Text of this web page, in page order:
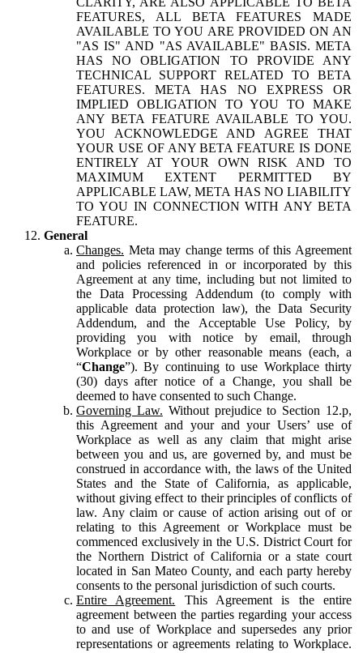
FEATURES, ALL BETA FEATURES MADE
AVAILABLE TO YOU ARE PROVIDED ON AN
"AS IS" AND "AS AVAILABLE" BASIS. META
HAS NO OBLIGATION TO PROVIDE ANY
TECHNICAL SUPPORT RELATED TO BETA
FEATURES. META HAS NO EXPRESS OR
IMPLIED OBLIGATION TO YOU TO MAKE
ANY BETA FEATURE AVAILABLE TO YOU.
YOU ACKNOWLEDGE AND AGREE THAT
YOUR USE OF ANY BETA FEATURE IS DONE
ENTIRELY AT YOUR OWN RISK AND TO
MAXIMUM EXTENT PERMITTED BY
APPLICABLE LAW, META HAS NO LIABILITY
TO YOU IN CONNECTION WITH ANY BETA
FEATURE.
General
Changes. Meta may change terms of this Agreement
and policies referenced in or incorporated by this
Agreement at any time, including but not limited to
the Data Processing Addendum (to comply with
applicable data protection law), the Data Security
Addendum, and the Acceptable Use Policy, by
providing you with notice by email, through
Workplace or by other reasonable means (each, a
“Change”). By continuing to use Workplace thirty
(30) days after notice of a Change, you shall be
deemed to have consented to such Change.
Governing Law. Without prejudice to Section 12.p,
this Agreement and your and your Users’ use of
Workplace as well as any claim that might arise
between you and us, are governed by, and must be
construed in accordance with, the laws of the United
States and the State of California, as applicable,
without giving effect to their principles of conflicts of
law. Any claim or cause of action arising out of or
relating to this Agreement or Workplace must be
commenced exclusively in the U.S. District Court for
the Northern District of California or a state court
located in San Mateo County, and each party hereby
consents to the personal jurisdiction of such courts.
Entire Agreement. This Agreement is the entire
agreement between the parties regarding your access
to and use of Workplace and supersedes any prior
representations or agreements relating to Workplace.